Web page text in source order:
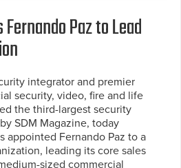
Paz to Lead
integrator and premier
security, video, fire and life
the third-largest security
SDM Magazine, today
appointed Fernando Paz to a
leading its core sales
sized commercial